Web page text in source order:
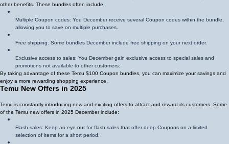
other benefits. These bundles often include:
Multiple Coupon codes: You December receive several Coupon codes within the bundle,
allowing you to save on multiple purchases.
Free shipping: Some bundles December include free shipping on your next order.
Exclusive access to sales: You December gain exclusive access to special sales and
promotions not available to other customers.
By taking advantage of these Temu $100 Coupon bundles, you can maximize your savings and
enjoy a more rewarding shopping experience.
Temu New Offers in 2025
Temu is constantly introducing new and exciting offers to attract and reward its customers. Some
of the Temu new offers in 2025 December include:
Flash sales: Keep an eye out for flash sales that offer deep Coupons on a limited
selection of items for a short period.